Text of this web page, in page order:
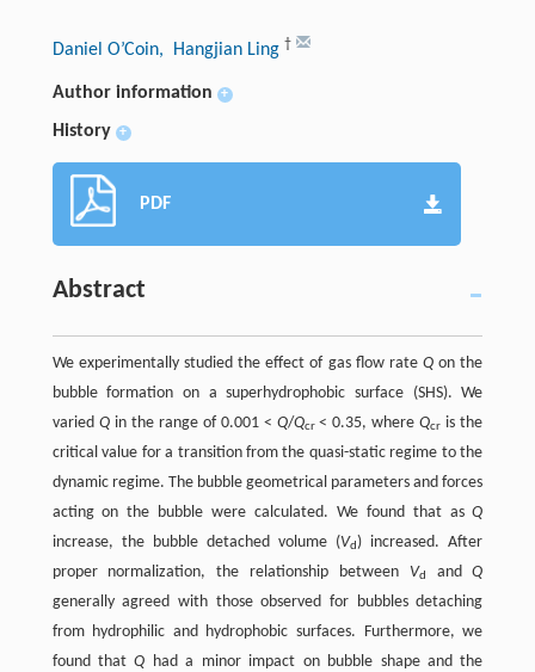
Daniel O’Coin, Hangjian Ling †
Author information +
History +
PDF
Abstract
We experimentally studied the effect of gas flow rateQ on the
bubble formation on a superhydrophobic surface (SHS). We
varied Qin the range of 0.001 < Q/Qcr< 0.35, whereQcr is the
critical value for a transition from the quasi-static regime to the
dynamic regime. The bubble geometrical parameters and forces
acting on the bubble were calculated. We found that asQ
increase, the bubble detached volume (Vd) increased. After
proper normalization, the relationship between Vd andQ
generally agreed with those observed for bubbles detaching
from hydrophilic and hydrophobic surfaces. Furthermore, we
found thatQ had a minor impact on bubble shape and the